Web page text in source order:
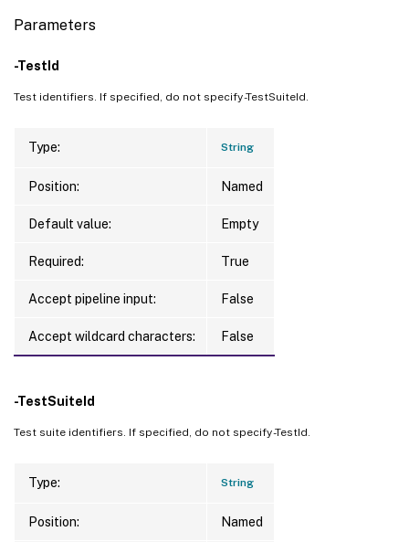
Parameters
-TestId
Test identifiers. If specified, do not specify -TestSuiteId.
Type: String
Position: Named
Default value: Empty
Required: True
Accept pipeline input: False
Accept wildcard characters: False
-TestSuiteId
Test suite identifiers. If specified, do not specify -TestId.
Type: String
Position: Named